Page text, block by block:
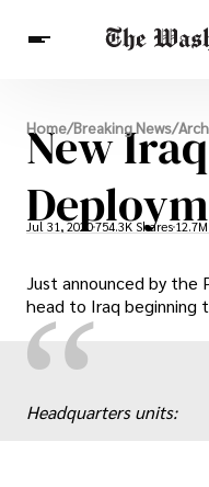
Breaking News
Finance
Celebrities
Entertainment
Crypto
Health
Others
Home/Breaking News/
New Iraq
Jul 31, 2020754.3K Shares
Just announced by the
head to Iraq beginning
“
Headquarters units: